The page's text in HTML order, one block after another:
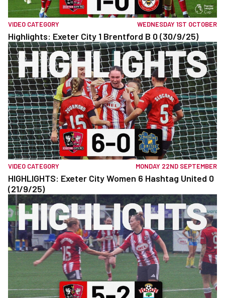
VIDEO CATEGORY WEDNESDAY 1ST OCTOBER
Highlights: Exeter City 1 Brentford B 0 (30/9/25)
VIDEO CATEGORY MONDAY 22ND SEPTEMBER
HIGHLIGHTS: Exeter City Women 6 Hashtag United 0
(21/9/25)